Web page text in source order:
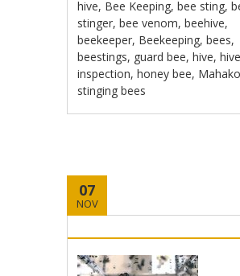
hive, Bee Keeping,bee sting,
stinger,bee venom,beehive,
beekeeper, Beekeeping,bees,
beestings, guard bee,hive,hive
inspection,honey bee,
stinging bees
07
NOV